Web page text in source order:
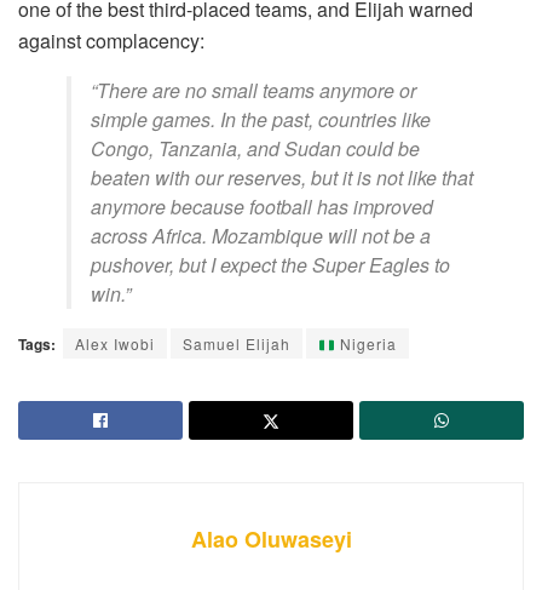
one of the best third-placed teams, and Elijah warned
against complacency:
“There are no small teams anymore or
simple games. In the past, countries like
Congo, Tanzania, and Sudan could be
beaten with our reserves, but it is not like that
anymore because football has improved
across Africa. Mozambique will not be a
pushover, but I expect the Super Eagles to
win.”
Tags: Alex Iwobi Samuel Elijah Nigeria
Alao Oluwaseyi